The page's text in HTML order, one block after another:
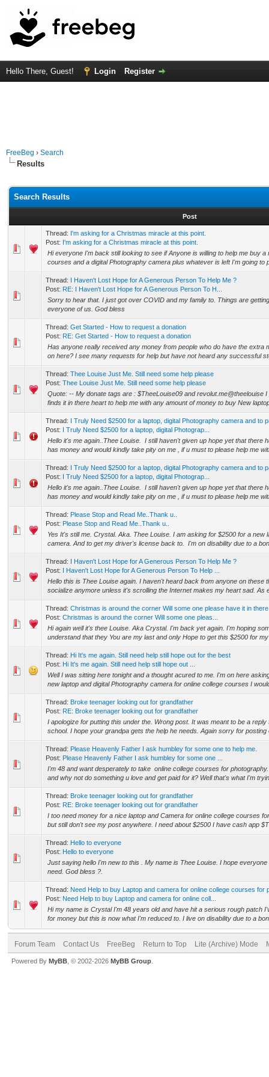
Hello There, Guest! Login Register
FreeBeg › Search
Results
Search Results
Post
Thread: I'm asking for a Christmas miracle at this point.
Post: I'm asking for a Christmas miracle at this point.
Hi everyone I'm back still looking to see if Anyone is willing to help me buy
courses and a digital Photography camera plus whatever is left I'm going to
Thread: I Haven't Lost Hope for A Generous Person To Help Me ?
Post: RE: I Haven't Lost Hope for A Generous Person To H...
Sorry to hear that. I just got over COVID and my family to. Things are
everyone of us. God bless
Thread: Get Started - How to request a donation
Post: RE: Get Started - How to request a donation
Has anyone really received any money from people who do have the extra
on here? I see many requests for help but have not heard any successful
Thread: Thee Louise Just Me. Still need some help please
Post: Thee Louise Just Me. Still need some help please
Quote: -- My donate tags are : $TheeLouise09 and revolut.me@theelouise
finds it in there heart to help me with any amount of money to buy New
Thread: I Truly Need $2500 for a laptop, digital Photography camera and to
Post: I Truly Need $2500 for a laptop, digital Photograp...
Hello it's me again..Thee Louise. I still haven't given up hope yet that there
has money and would kindly take pity on me , if u must to please help me
Thread: I Truly Need $2500 for a laptop, digital Photography camera and to
Post: I Truly Need $2500 for a laptop, digital Photograp...
Hello it's me again..Thee Louise. I still haven't given up hope yet that there
has money and would kindly take pity on me , if u must to please help me
Thread: Please Stop and Read Me..Thank u..
Post: Please Stop and Read Me..Thank u..
Yes It's still me. Crystal. Aka. Thee Louise. I am asking for $2500 for a new
camera. And to get my driver's license back to. I'm on disability due to a
Thread: I Haven't Lost Hope for A Generous Person To Help Me ?
Post: I Haven't Lost Hope for A Generous Person To Help ...
Hello this is Thee Louise again. I haven't heard back from anyone on these
socialize anymore unless it's scrolling the Internet makes my heart sad. As
Thread: Christmas is around the corner Will some one please have it in
Post: Christmas is around the corner Will some one pleas...
Hi again well it's thee Louise. Aka Crystal. I'm back yet again. I'm hoping
understand that they You are my last and only Hope to get this $2500 for
Thread: Hi It's me again. Still need help still hope out for the best
Post: Hi It's me again. Still need help still hope out ...
Well I was sitting here tonight and a thought acured to me. I'm on here
new laptop and digital Photography camera for online college courses I
Thread: Broke teenager looking out for grandfather
Post: RE: Broke teenager looking out for grandfather
I apologize for putting this under the. Wrong post. It was meant to be a
school. I hope your grandpa gets the help he needs. Again sorry for posting
Thread: Please Heavenly Father I ask humbley for some one to help me.
Post: Please Heavenly Father I ask humbley for some one ...
I'm 48 and want desperately to take online college courses for
and why not do something u love and get paid for it? Well that's what I'm
Thread: Broke teenager looking out for grandfather
Post: RE: Broke teenager looking out for grandfather
I too need money for a nice laptop and Camera for online college courses
but still don't see my post anywhere. I need about $2500 I have cash app
Thread: Hello to everyone
Post: Hello to everyone
Just saying hello I'm new to this . My name is Thee Louise. I hope
need. God bless ?.
Thread: Need Help to buy Laptop and camera for online college courses for
Post: Need Help to buy Laptop and camera for online coll...
Hi my name is Crystal I'm 48 years old and have hit a serious rough patch
for money but this is now what I'm reduced to. I live on disability due to a
Forum Team Contact Us FreeBeg Return to Top Lite (Archive) Mode
Powered By MyBB , © 2002-2026 MyBB Group